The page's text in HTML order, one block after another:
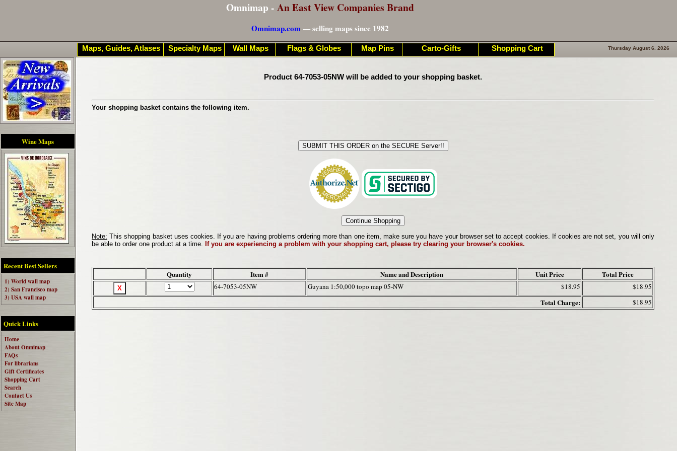
Omnimap - An East View Companies Brand
Omnimap.com— selling maps since 1982
Wine Maps
Recent Best Sellers
1) World wall map
2) San Francisco map
3) USA wall map
Quick Links
Home
About Omnimap
FAQs
For librarians
Gift Certificates
Shopping Cart
Search
Contact Us
Site Map
Thursday August 6. 2026
Product 64-7053-05NW will be added to your shopping basket.
Your shopping basket contains the following item.
Note: This shopping basket uses cookies. If you are having problems ordering more than one item, make sure you have your browser set to accept cookies. If cookies are not set, you will only
be able to order one product at a time. If you are experiencing a problem with your shopping cart, please try clearing your browser's cookies.
Quantity Item # Name and Description Unit Price Total Price
64-7053-05NW Guyana 1:50,000 topo map 05-NW $18.95 $18.95
Total Charge: $18.95
Maps, Guides, Atlases Specialty Maps Wall Maps Flags & Globes Map Pins Carto-Gifts Shopping Cart